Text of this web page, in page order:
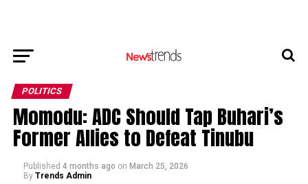
POLITICS
Momodu: ADC Should Tap Buhari’s
Former Allies to Defeat Tinubu
Published 4 months ago on March 25, 2026
By Trends Admin